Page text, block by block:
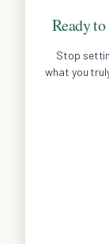
Ready
Stop
what you